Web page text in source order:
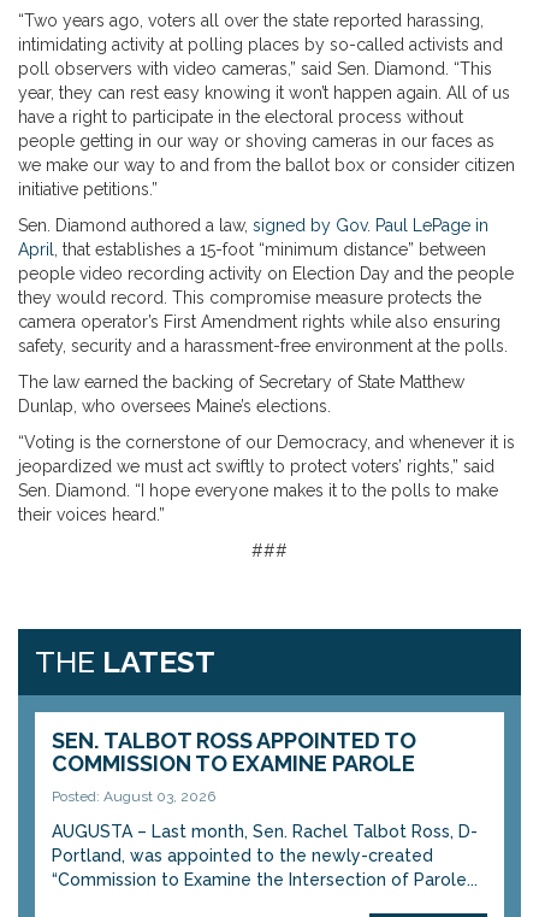
“Two years ago, voters all over the state reported harassing,
intimidating activity at polling places by so-called activists and
poll observers with video cameras,” said Sen. Diamond. “This
year, they can rest easy knowing it won’t happen again. All of us
have a right to participate in the electoral process without
people getting in our way or shoving cameras in our faces as
we make our way to and from the ballot box or consider citizen
initiative petitions.”
Sen. Diamond authored a law, signed by Gov. Paul LePage in
April
, that establishes a 15-foot “minimum distance” between
people video recording activity on Election Day and the people
they would record. This compromise measure protects the
camera operator’s First Amendment rights while also ensuring
safety, security and a harassment-free environment at the polls.
The law earned the backing ofSecretary of State Matthew
Dunlap, who oversees Maine’s elections.
“Voting is the cornerstone of our Democracy, and whenever it is
jeopardized we must act swiftly to protect voters’ rights,” said
Sen. Diamond. “I hope everyone makes it to the polls to make
their voices heard.”
###
THE LATEST
SEN. TALBOT ROSS APPOINTED TO
COMMISSION TO EXAMINE PAROLE
Posted: August 03, 2026
AUGUSTA – Last month, Sen. Rachel Talbot Ross, D-
Portland, was appointed to the newly-created
“Commission to Examine the Intersection of Parole...